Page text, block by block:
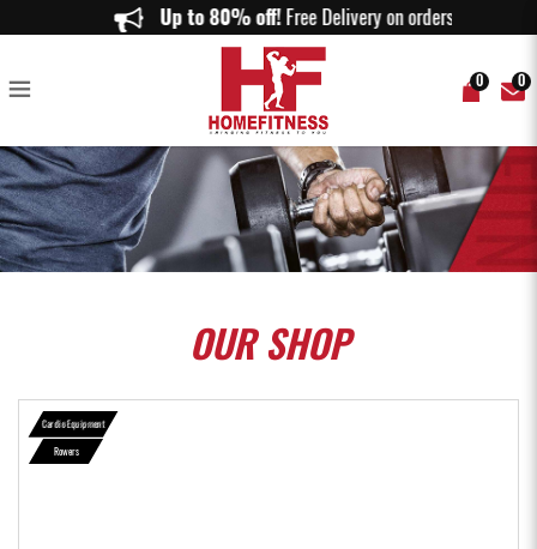
Spirit CRW800+ Commercial Rower - Home Fitness
Up to 80% off!Free Delivery on orders
0 0
OURSHOP
Cardio Equipment
Rowers